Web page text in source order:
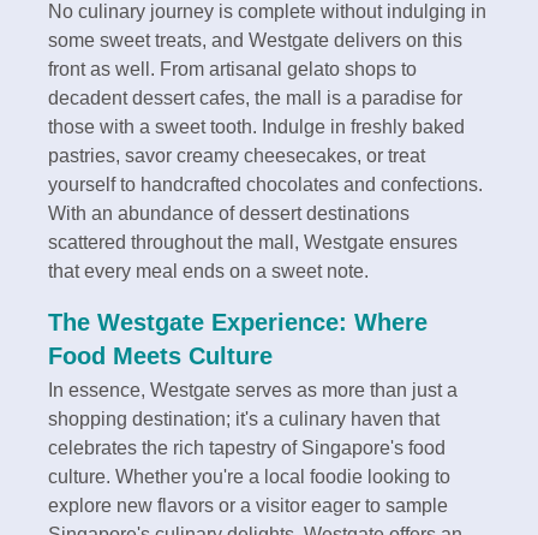
No culinary journey is complete without indulging in
some sweet treats, and Westgate delivers on this
front as well. From artisanal gelato shops to
decadent dessert cafes, the mall is a paradise for
those with a sweet tooth. Indulge in freshly baked
pastries, savor creamy cheesecakes, or treat
yourself to handcrafted chocolates and confections.
With an abundance of dessert destinations
scattered throughout the mall, Westgate ensures
that every meal ends on a sweet note.
The Westgate Experience: Where
Food Meets Culture
In essence, Westgate serves as more than just a
shopping destination; it's a culinary haven that
celebrates the rich tapestry of Singapore's food
culture. Whether you're a local foodie looking to
explore new flavors or a visitor eager to sample